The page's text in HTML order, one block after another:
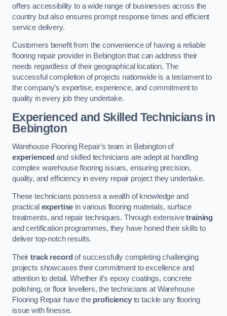
offers accessibility to a wide range of businesses across the
country but also ensures prompt response times and efficient
service delivery.
Customers benefit from the convenience of having a reliable
flooring repair provider in Bebington that can address their
needs regardless of their geographical location. The
successful completion of projects nationwide is a testament to
the company’s expertise, experience, and commitment to
quality in every job they undertake.
Experienced and Skilled Technicians in
Bebington
Warehouse Flooring Repair’s team in Bebington of
experienced and skilled technicians are adept at handling
complex warehouse flooring issues, ensuring precision,
quality, and efficiency in every repair project they undertake.
These technicians possess a wealth of knowledge and
practical expertise in various flooring materials, surface
treatments, and repair techniques. Through extensivetraining
and certification programmes, they have honed their skills to
deliver top-notch results.
Theirtrack record of successfully completing challenging
projects showcases their commitment to excellence and
attention to detail. Whether it’s epoxy coatings, concrete
polishing, or floor levellers, the technicians at Warehouse
Flooring Repair have the proficiencyto tackle any flooring
issue with finesse.